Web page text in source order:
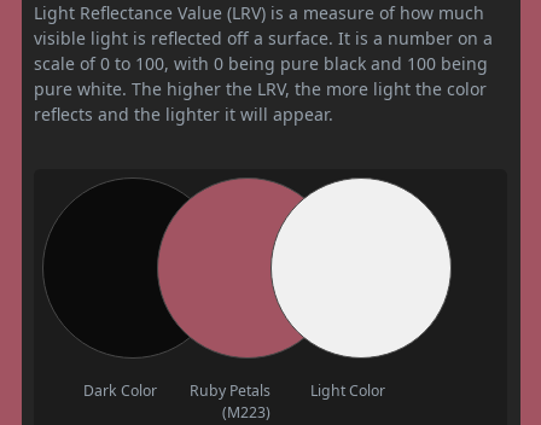
Light Reflectance Value (LRV) is a measure of how much
visible light is reflected off a surface. It is a number on a
scale of 0 to 100, with 0 being pure black and 100 being
pure white. The higher the LRV, the more light the color
reflects and the lighter it will appear.
Dark Color
Ruby Petals
(M223)
Light Color